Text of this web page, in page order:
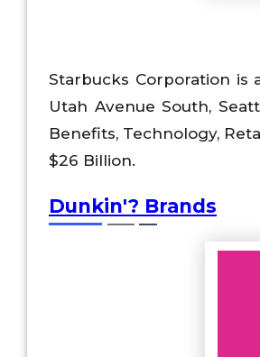
Starbucks Corporation is
Utah Avenue South,
Benefits, Technology,
$26 Billion.
Dunkin'? Brands